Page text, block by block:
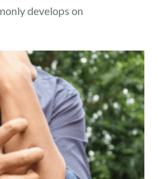
develops on